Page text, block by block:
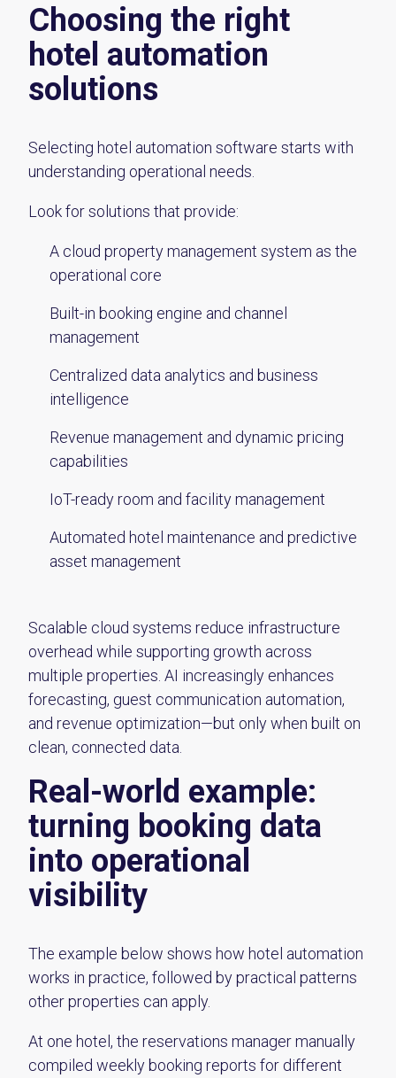
Choosing the right
hotel automation
solutions
Selecting hotel automation software starts with
understanding operational needs.
Look for solutions that provide:
A cloud property management system as the
operational core
Built-in booking engine and channel
management
Centralized data analytics and business
intelligence
Revenue management and dynamic pricing
capabilities
IoT-ready room and facility management
Automated hotel maintenance and predictive
asset management
Scalable cloud systems reduce infrastructure
overhead while supporting growth across
multiple properties. AI increasingly enhances
forecasting, guest communication automation,
and revenue optimization—but only when built on
clean, connected data.
Real-world example:
turning booking data
into operational
visibility
The example below shows how hotel automation
works in practice, followed by practical patterns
other properties can apply.
At one hotel, the reservations manager manually
compiled weekly booking reports for different